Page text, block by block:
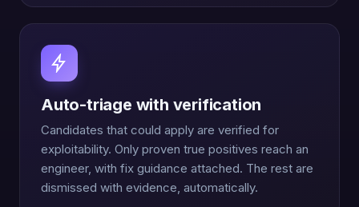
Auto-triage with verification
Candidates that could apply are verified for
exploitability. Only proven true positives reach an
engineer, with fix guidance attached. The rest are
dismissed with evidence, automatically.